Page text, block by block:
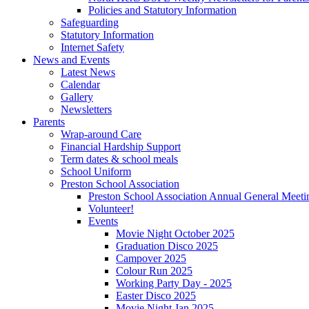
Policies and Statutory Information
Safeguarding
Statutory Information
Internet Safety
News and Events
Latest News
Calendar
Gallery
Newsletters
Parents
Wrap-around Care
Financial Hardship Support
Term dates & school meals
School Uniform
Preston School Association
Preston School Association Annual General
Volunteer!
Events
Movie Night October 2025
Graduation Disco 2025
Campover 2025
Colour Run 2025
Working Party Day - 2025
Easter Disco 2025